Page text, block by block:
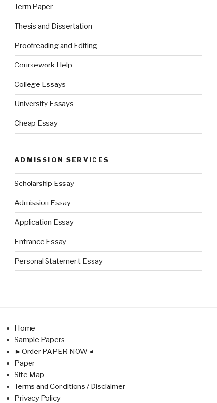
Term Paper
Thesis and Dissertation
Proofreading and Editing
Coursework Help
College Essays
University Essays
Cheap Essay
ADMISSION SERVICES
Scholarship Essay
Admission Essay
Application Essay
Entrance Essay
Personal Statement Essay
Home
Sample Papers
►Order PAPER NOW◄
Paper
Site Map
Terms and Conditions / Disclaimer
Privacy Policy